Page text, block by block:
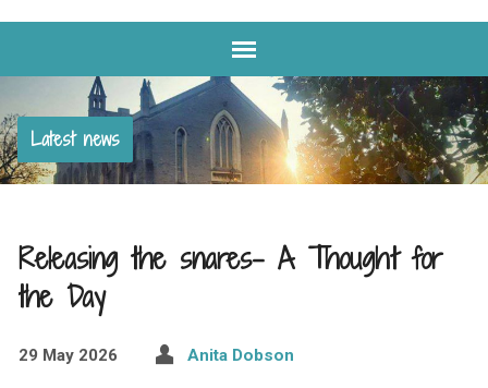
Latest news
Releasing the snares- A Thought for
the Day
29 May 2026 Anita Dobson